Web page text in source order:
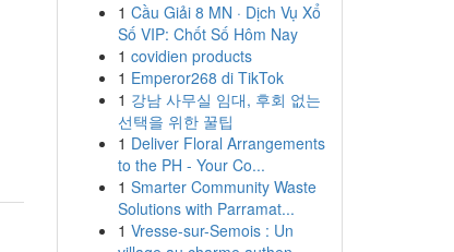
1 Cầu Giải 8 MN · Dịch Vụ Xổ
Số VIP: Chốt Số Hôm Nay
1 covidien products
1 Emperor268 di TikTok
1 강남 사무실 임대, 후회 없는
선택을 위한 꿀팁
1 Deliver Floral Arrangements
to the PH - Your Co...
1 Smarter Community Waste
Solutions with Parramat...
1 Vresse-sur-Semois : Un